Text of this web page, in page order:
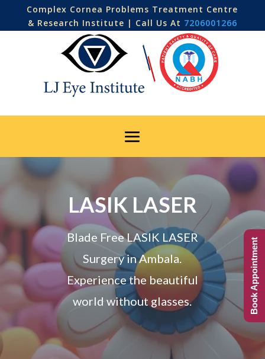
Complex Cornea Problems Treatment Centre
& Research Institute | Call Us At 7206001266
LASIK LASER
Blade Free LASIK LASER
Surgery in Ambala.
Experience the beautiful
world without glasses.
Book Appointment